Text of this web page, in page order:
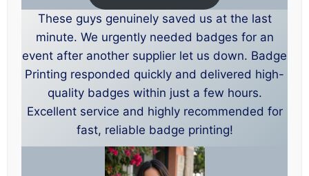
These guys genuinely saved us at the last
minute. We urgently needed badges for an
event after another supplier let us down. Badge
Printing responded quickly and delivered high-
quality badges within just a few hours.
Excellent service and highly recommended for
fast, reliable badge printing!